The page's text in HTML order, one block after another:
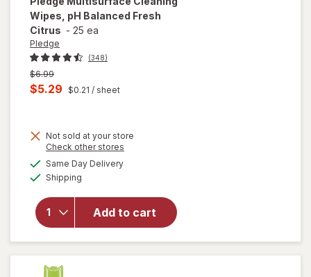
Wipes, pH Balanced Fresh
Citrus - 25 ea
Pledge
(348)
Previous
price
$6.99
Current
is
$5.29 $0.21 / sheet
Not sold at your store
Check other stores
Same Day Deliveryavailable
Shipping
Add to cart
will open
Cleaning
Wipes, pH
Balanced
Fresh Citrus